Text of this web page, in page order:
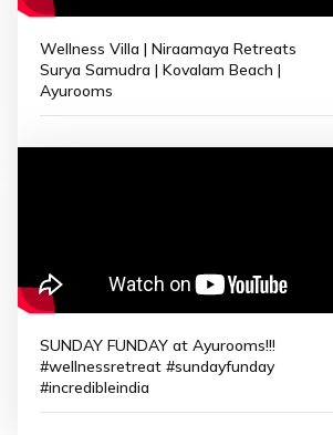
Wellness Villa | Niraamaya Retreats
Surya Samudra | Kovalam Beach |
Ayurooms
SUNDAY FUNDAY at Ayurooms!!!
#wellnessretreat #sundayfunday
#incredibleindia